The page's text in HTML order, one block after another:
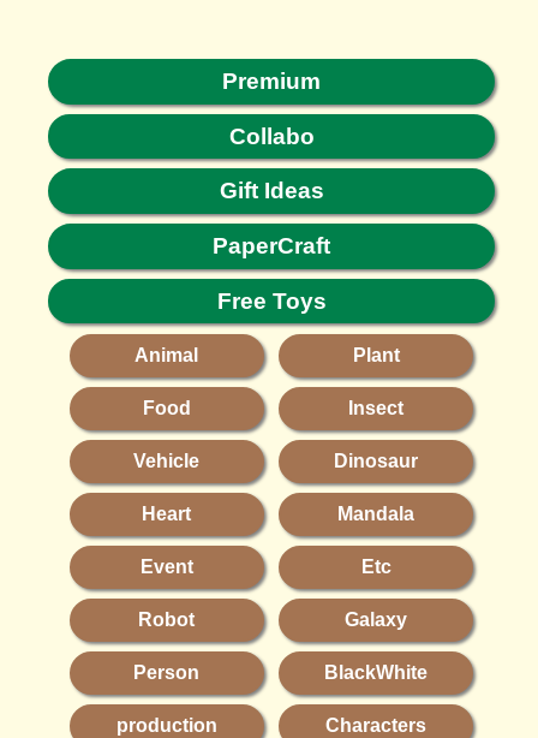
Premium
Collabo
Gift Ideas
PaperCraft
Free Toys
Animal Plant
Food Insect
Vehicle Dinosaur
Heart Mandala
Event Etc
Robot Galaxy
Person BlackWhite
production Characters